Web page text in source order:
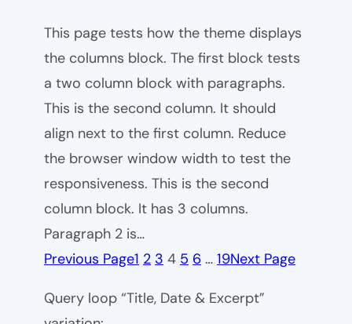
This page tests how the theme displays
the columns block. The first block tests
a two column block with paragraphs.
This is the second column. It should
align next to the first column. Reduce
the browser window width to test the
responsiveness. This is the second
column block. It has 3 columns.
Paragraph 2 is…
Previous Page1 2 3 4 5 6 … 19Next Page
Query loop “Title, Date & Excerpt”